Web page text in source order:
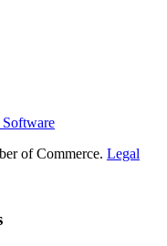
Software
of Commerce. Legal